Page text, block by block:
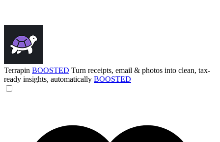
Terrapin BOOSTED Turn receipts, email & photos into clean, tax-
ready insights, automatically BOOSTED